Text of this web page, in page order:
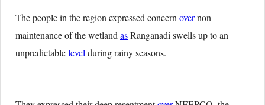
The people in the region expressed concernovernon-
maintenance of the wetlandasRanganadi swells up to an
unpredictablelevelduring rainy seasons.